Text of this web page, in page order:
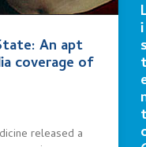
An apt
coverage of
released a
i